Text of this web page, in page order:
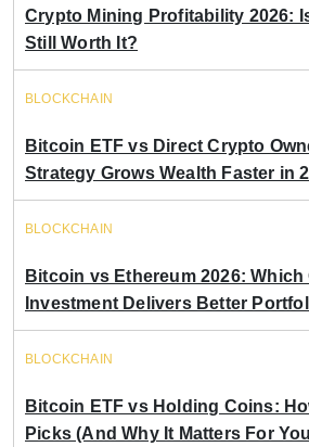
Crypto Mining Profitability 2026:
Still Worth It?
BLOCKCHAIN
Bitcoin ETF vs Direct Crypto
Strategy Grows Wealth Faster in
BLOCKCHAIN
Bitcoin vs Ethereum 2026: Which
Investment Delivers Better
BLOCKCHAIN
Bitcoin ETF vs Holding Coins:
Picks (And Why It Matters For